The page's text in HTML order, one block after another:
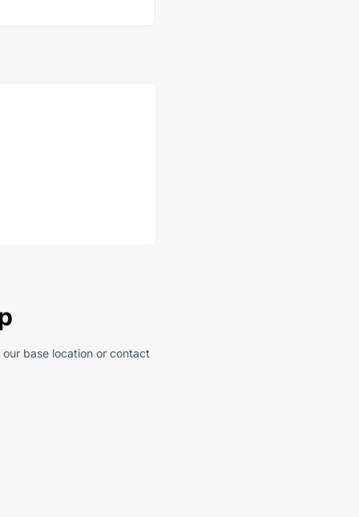
base location or contact